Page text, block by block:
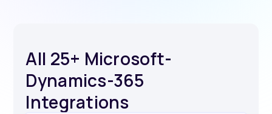
All 25+ Microsoft-
Dynamics-365
Integrations